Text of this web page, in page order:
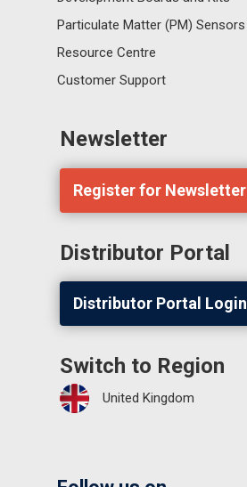
Particulate Matter (PM) Sensors
Resource Centre
Customer Support
Newsletter
Register for Newsletter
Distributor Portal
Distributor Portal Login
Switch to Region
United Kingdom